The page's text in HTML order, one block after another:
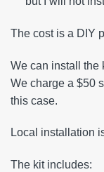
The cost is a DIY
We can install the
We charge a $50
this case.
Local installation
The kit includes: